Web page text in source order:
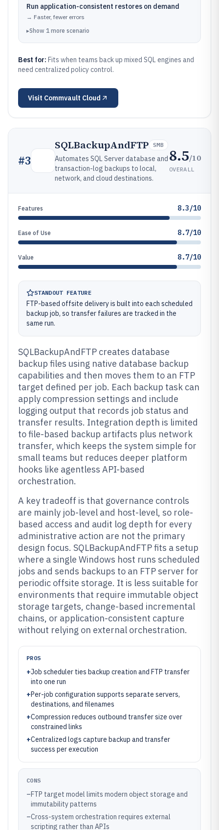
Run application-consistent restores on demand
→ Faster, fewer errors
▸Show 1 more scenario
Best for: Fits when teams back up mixed SQL engines and
need centralized policy control.
Visit Commvault Cloud
#3
SQLBackupAndFTP SMB
Automates SQL Server database and
transaction-log backups to local,
network, and cloud destinations.
8.5/10
OVERALL
Features 8.3/10
Ease of Use 8.7/10
Value 8.7/10
STANDOUT FEATURE
FTP-based offsite delivery is built into each scheduled
backup job, so transfer failures are tracked in the
same run.
SQLBackupAndFTP creates database
backup files using native database backup
capabilities and then moves them to an FTP
target defined per job. Each backup task can
apply compression settings and include
logging output that records job status and
transfer results. Integration depth is limited
to file-based backup artifacts plus network
transfer, which keeps the system simple for
small teams but reduces deeper platform
hooks like agentless API-based
orchestration.
A key tradeoff is that governance controls
are mainly job-level and host-level, so role-
based access and audit log depth for every
administrative action are not the primary
design focus. SQLBackupAndFTP fits a setup
where a single Windows host runs scheduled
jobs and sends backups to an FTP server for
periodic offsite storage. It is less suitable for
environments that require immutable object
storage targets, change-based incremental
chains, or application-consistent capture
without relying on external orchestration.
PROS
+Job scheduler ties backup creation and FTP transfer
into one run
+Per-job configuration supports separate servers,
destinations, and filenames
+Compression reduces outbound transfer size over
constrained links
+Centralized logs capture backup and transfer
success per execution
CONS
–FTP target model limits modern object storage and
immutability patterns
–Cross-system orchestration requires external
scripting rather than APIs